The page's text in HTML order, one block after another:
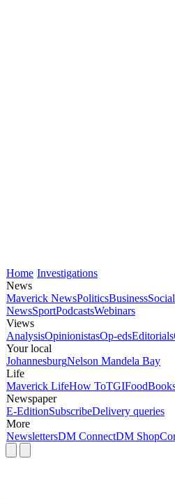
Home Investigations
News
Maverick NewsPoliticsBusiness
NewsSportPodcastsWebinars
Views
AnalysisOpinionistasOp-edsEditorials
Your local
JohannesburgNelson Mandela Bay
Life
Maverick LifeHow ToTGIFood
Newspaper
E-EditionSubscribeDelivery queries
More
NewslettersDM ConnectDM Shop